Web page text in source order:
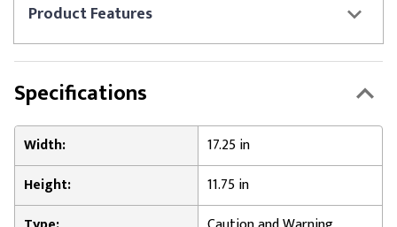
ProductFeatures
Specifications
Width:
17.25 in
Height:
11.75 in